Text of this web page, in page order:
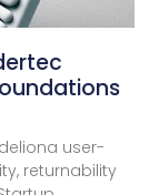
user-
returnability